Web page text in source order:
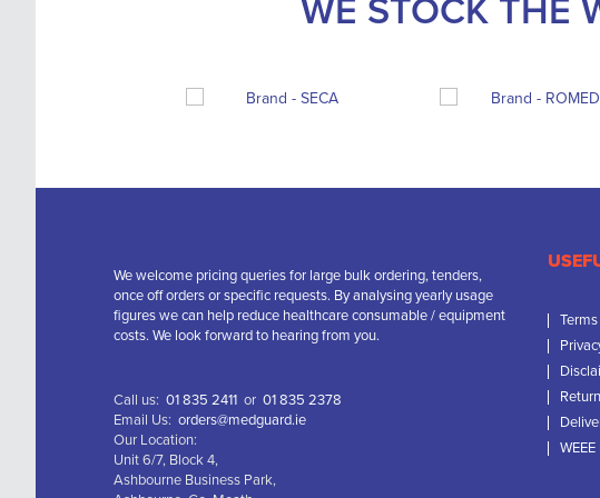
WE STOCK THE
We welcome pricing queries for large bulk ordering, tenders,
once off orders or specific requests. By analysing yearly usage
figures we can help reduce healthcare consumable / equipment
costs. We look forward to hearing from you.
Call us: 01 835 2411 or 01 835 2378
Email Us: orders@medguard.ie
Our Location:
Unit 6/7, Block 4,
Ashbourne Business Park,